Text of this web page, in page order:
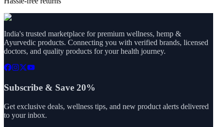
India's trusted marketplace for premium wellness, hemp &
Ayurvedic products. Connecting you with verified brands, licensed
doctors, and quality products for your health journey.
Subscribe & Save 20%
Get exclusive deals, wellness tips, and new product alerts delivered
to your inbox.